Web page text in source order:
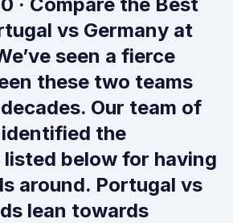
vs Germany at
seen a fierce
these two teams
Our team of
the
listed below for having
around. Portugal vs
lean towards